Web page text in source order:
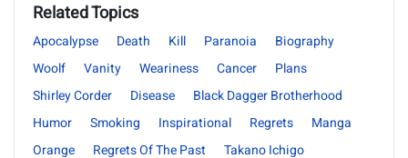
Related Topics
Apocalypse Death Kill Paranoia
Biography
Woolf
Vanity Weariness Cancer
Plans
Shirley Corder
Disease
Black Dagger Brotherhood
Humor
Smoking Inspirational Regrets
Manga
Orange
Regrets Of The Past Takano Ichigo